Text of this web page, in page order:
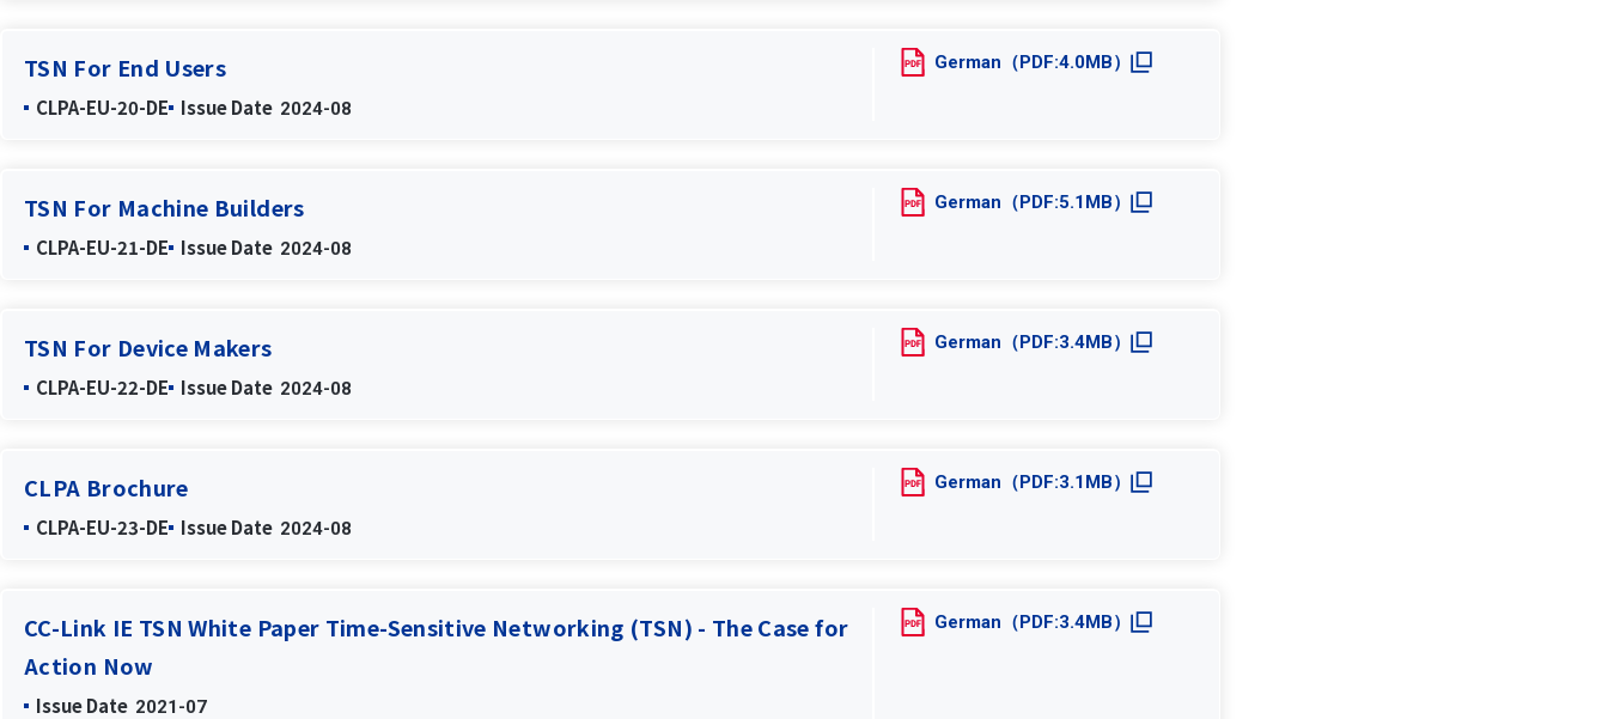
TSN For End Users
CLPA-EU-20-DE Issue Date 2024-08
German（PDF:4.0MB）
TSN For Machine Builders
CLPA-EU-21-DE Issue Date 2024-08
German（PDF:5.1MB）
TSN For Device Makers
CLPA-EU-22-DE Issue Date 2024-08
German（PDF:3.4MB）
CLPA Brochure
CLPA-EU-23-DE Issue Date 2024-08
German（PDF:3.1MB）
CC-Link IE TSN White Paper Time-Sensitive Networking (TSN) - The Case for
Action Now
Issue Date 2021-07
German（PDF:3.4MB）